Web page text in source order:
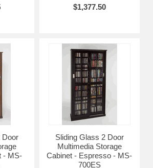
$1,377.50
Door
- MS-
Sliding Glass 2 Door
Multimedia Storage
Cabinet - Espresso - MS-
700ES